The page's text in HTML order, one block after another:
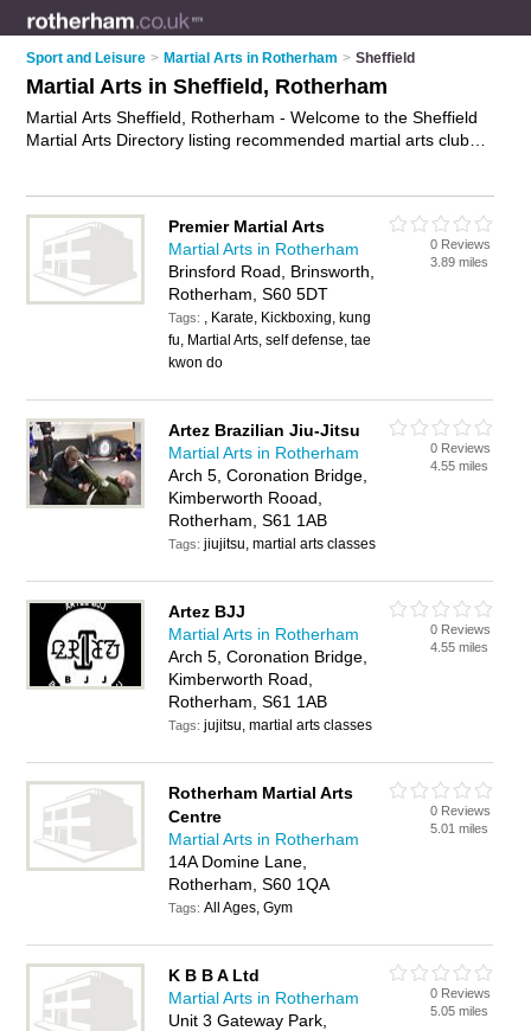
Sport and Leisure > Martial Arts in Rotherham > Sheffield
Martial Arts in Sheffield, Rotherham
Martial Arts Sheffield, Rotherham - Welcome to the Sheffield
Martial Arts Directory listing recommended martial arts clubs
Directory - IT'S FREE.Premier Martial Arts
Martial Arts in Rotherham
Brinsford Road, Brinsworth,
Rotherham, S60 5DT
Tags: , Karate, Kickboxing, kung
fu, Martial Arts, self defense, tae
kwon do
0 Reviews
3.89 miles
Artez Brazilian Jiu-Jitsu
Martial Arts in Rotherham
Arch 5, Coronation Bridge,
Kimberworth Rooad,
Rotherham, S61 1AB
Tags:jiujitsu, martial arts classes
0 Reviews
4.55 miles
Artez BJJ
Martial Arts in Rotherham
Arch 5, Coronation Bridge,
Kimberworth Road,
Rotherham, S61 1AB
Tags:jujitsu, martial arts classes
0 Reviews
4.55 miles
Rotherham Martial Arts
Centre
Martial Arts in Rotherham
14A Domine Lane,
Rotherham, S60 1QA
Tags:All Ages, Gym
0 Reviews
5.01 miles
K B B A Ltd
Martial Arts in Rotherham
Unit 3 Gateway Park,
0 Reviews
5.05 miles